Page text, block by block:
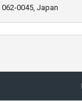
0045, Japan